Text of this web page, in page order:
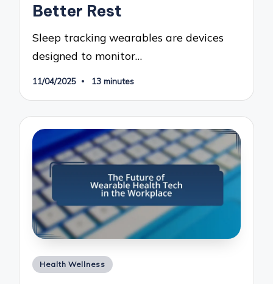
Better Rest
Sleep tracking wearables are devices
designed to monitor…
11/04/2025 13 minutes
Posted
Health Wellness